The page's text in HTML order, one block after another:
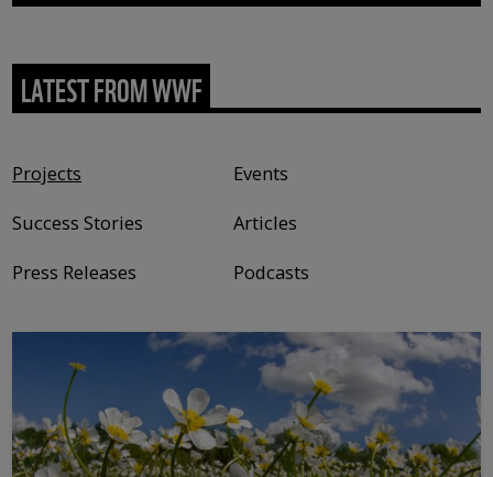
LATEST FROM WWF
Projects
Events
Success Stories
Articles
Press Releases
Podcasts